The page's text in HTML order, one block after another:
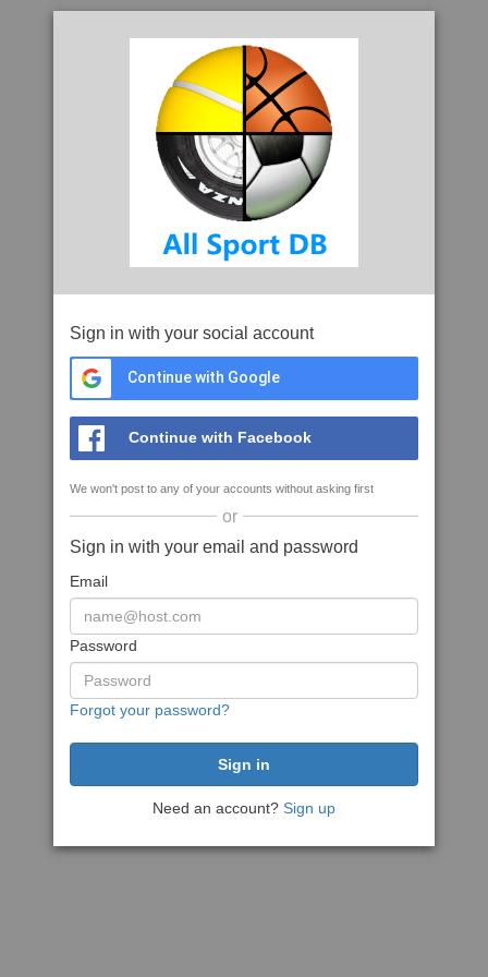
Sign in with your social account
Continue with Google
Continue with Facebook
We won't post to any of your accounts without asking first
or
Sign in with your email and password
Email
Password
Forgot your password?
Need an account? Sign up